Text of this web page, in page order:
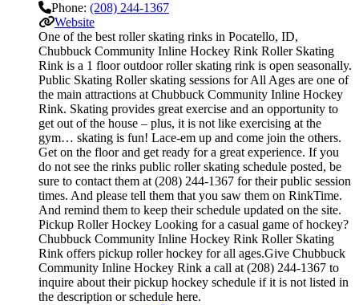
Phone: (208) 244-1367
Website
One of the best roller skating rinks in Pocatello, ID,
Chubbuck Community Inline Hockey Rink Roller Skating
Rink is a 1 floor outdoor roller skating rink is open seasonally.
Public Skating Roller skating sessions for All Ages are one of
the main attractions at Chubbuck Community Inline Hockey
Rink. Skating provides great exercise and an opportunity to
get out of the house – plus, it is not like exercising at the
gym… skating is fun! Lace-em up and come join the others.
Get on the floor and get ready for a great experience. If you
do not see the rinks public roller skating schedule posted, be
sure to contact them at (208) 244-1367 for their public session
times. And please tell them that you saw them on RinkTime.
And remind them to keep their schedule updated on the site.
Pickup Roller Hockey Looking for a casual game of hockey?
Chubbuck Community Inline Hockey Rink Roller Skating
Rink offers pickup roller hockey for all ages.Give Chubbuck
Community Inline Hockey Rink a call at (208) 244-1367 to
inquire about their pickup hockey schedule if it is not listed in
the description or schedule here.